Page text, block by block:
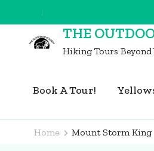
to
content
THE
Hiking Tours
Book A Tour!
Home Mount Storm King